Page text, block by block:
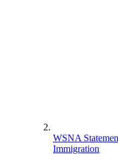
WSNA
Immigration